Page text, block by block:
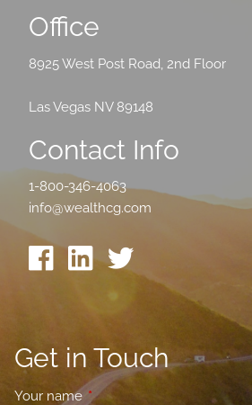
Office
8925 West Post Road, 2nd Floor
Las Vegas NV 89148
Contact Info
1-800-346-4063
info@wealthcg.com
Get in Touch
Your name This field is required.